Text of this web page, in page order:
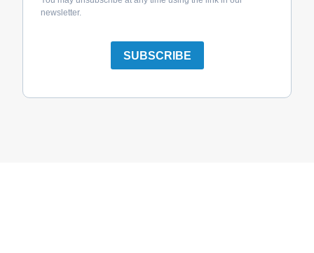
newsletter.
SUBSCRIBE